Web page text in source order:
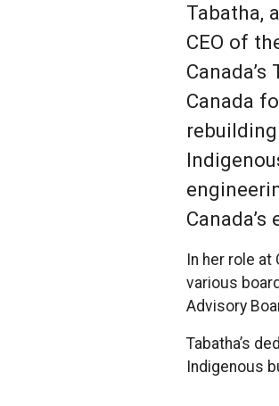
Tabatha,
CEO of
Canada
In her role
various
Advisory
Tabatha’s
Indigenous